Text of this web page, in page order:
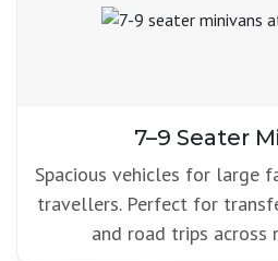
7–9 Seater
Spacious vehicles for large
travellers. Perfect for
and road trips across